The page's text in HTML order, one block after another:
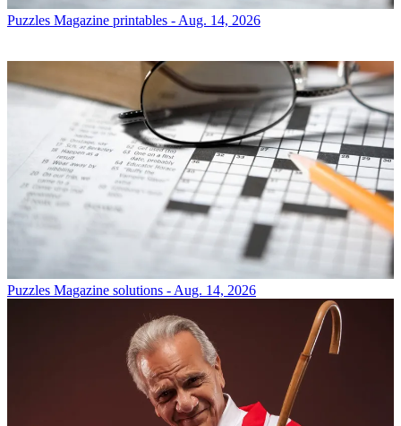
Puzzles Magazine printables - Aug. 14, 2026
Puzzles Magazine solutions - Aug. 14, 2026